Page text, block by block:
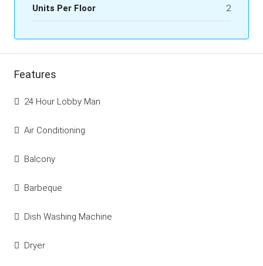
Units Per Floor 2
Features
24 Hour Lobby Man
Air Conditioning
Balcony
Barbeque
Dish Washing Machine
Dryer